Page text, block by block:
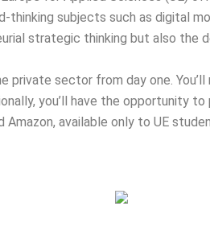
subjects such as digital
strategic thinking but also
sector from day one.
you’ll have the opportunity
available only to UE